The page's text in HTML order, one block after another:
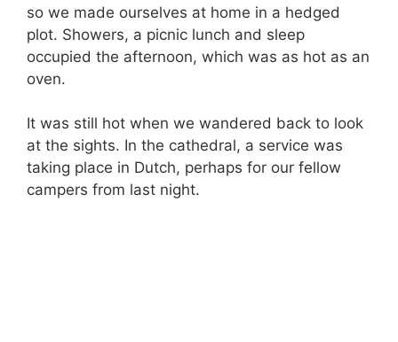
so we made ourselves at home in a hedged
plot. Showers, a picnic lunch and sleep
occupied the afternoon, which was as hot as an
oven.
It was still hot when we wandered back to look
at the sights. In the cathedral, a service was
taking place in Dutch, perhaps for our fellow
campers from last night.